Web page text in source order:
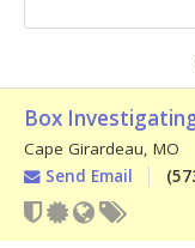
Box
Cape Girardeau, MO
Send Email